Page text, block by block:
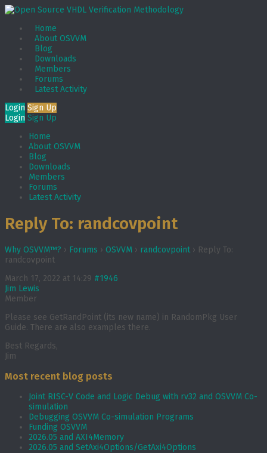
Home
About OSVVM
Blog
Downloads
Members
Forums
Latest Activity
Login Sign Up
Login Sign Up
Home
About OSVVM
Blog
Downloads
Members
Forums
Latest Activity
Reply To: randcovpoint
Why OSVVM™? › Forums › OSVVM › randcovpoint › Reply To:
randcovpoint
March 17, 2022 at 14:29 #1946
Jim Lewis
Member
Please see GetRandPoint (its new name) in RandomPkg User
Guide. There are also examples there.
Best Regards,
Jim
Most recent blog posts
Joint RISC-V Code and Logic Debug with rv32 and OSVVM Co­-
simulation
Debugging OSVVM Co-simulation Programs
Funding OSVVM
2026.05 and AXI4Memory
2026.05 and SetAxi4Options/GetAxi4Options